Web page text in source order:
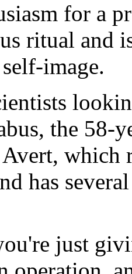
for a
ritual and
image.
the 58-
which
has
just